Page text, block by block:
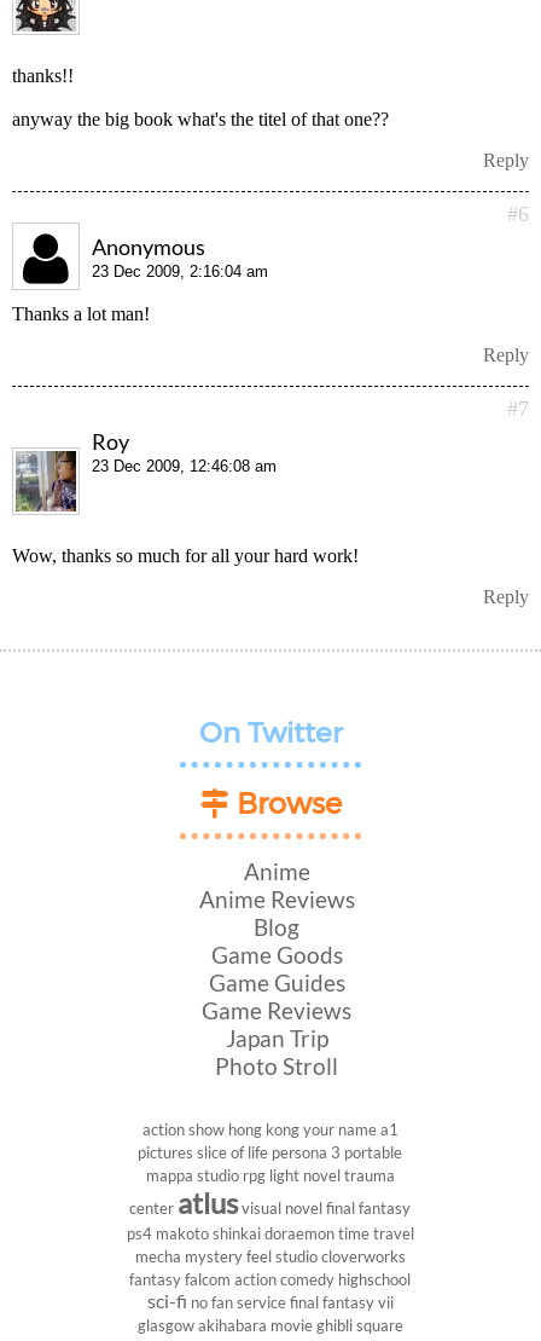
thanks!!
anyway the big book what's the titel of that one??
Reply
#6
Anonymous
23 Dec 2009, 2:16:04 am
Thanks a lot man!
Reply
#7
Roy
23 Dec 2009, 12:46:08 am
Wow, thanks so much for all your hard work!
Reply
On Twitter
Browse
Anime
Anime Reviews
Blog
Game Goods
Game Guides
Game Reviews
Japan Trip
Photo Stroll
action show hong kongyour namea1
pictures slice of life persona 3 portable
mappa studio rpg light noveltrauma
center atlusvisual novel final fantasy
ps4 makoto shinkaidoraemontime travel
mecha mysteryfeel studiocloverworks
fantasy falcom action comedy highschool
sci-fi no fan servicefinal fantasy vii
glasgowakihabara movieghiblisquare